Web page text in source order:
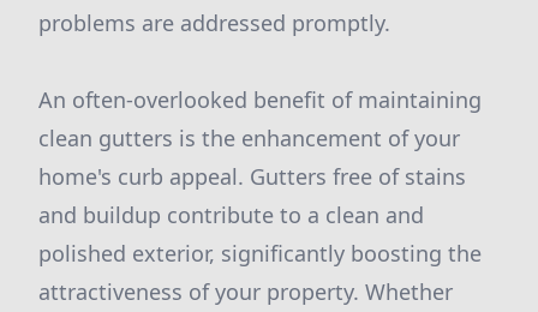
problems are addressed promptly.
An often-overlooked benefit of maintaining
clean gutters is the enhancement of your
home's curb appeal. Gutters free of stains
and buildup contribute to a clean and
polished exterior, significantly boosting the
attractiveness of your property. Whether